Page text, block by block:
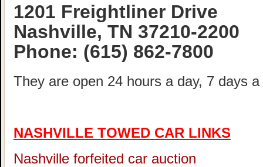
1201 Freightliner Drive
Nashville, TN 37210-2200
Phone: (615) 862-7800
They are open 24 hours a day, 7 days
NASHVILLE TOWED CAR LINKS
Nashville forfeited car auction